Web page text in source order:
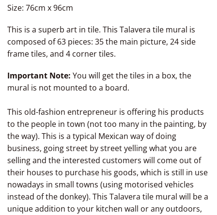
Size: 76cm x 96cm
This is a superb art in tile. This Talavera tile mural is
composed of 63 pieces: 35 the main picture, 24 side
frame tiles, and 4 corner tiles.
Important Note: You will get the tiles in a box, the
mural is not mounted to a board.
This old-fashion entrepreneur is offering his products
to the people in town (not too many in the painting, by
the way). This is a typical Mexican way of doing
business, going street by street yelling what you are
selling and the interested customers will come out of
their houses to purchase his goods, which is still in use
nowadays in small towns (using motorised vehicles
instead of the donkey). This Talavera tile mural will be a
unique addition to your kitchen wall or any outdoors,